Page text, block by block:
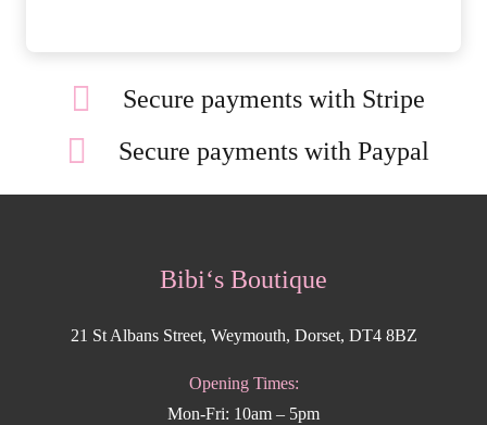
Secure payments with Stripe
Secure payments with Paypal
Bibi‘s Boutique
21 St Albans Street, Weymouth, Dorset, DT4 8BZ
Opening Times:
Mon-Fri: 10am – 5pm